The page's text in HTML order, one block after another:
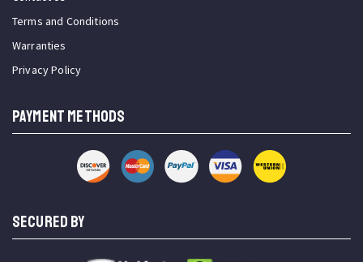
Terms and Conditions
Warranties
Privacy Policy
PAYMENT METHODS
SECURED BY